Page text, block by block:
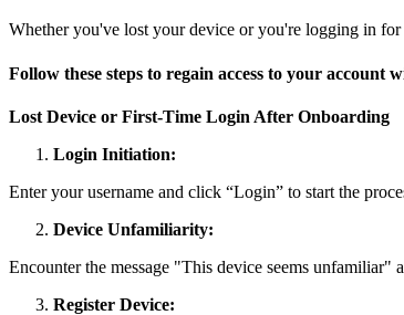
Whether you've lost your device or you're logging in
Follow these steps to regain access to your account
Lost Device or First-Time Login After Onboarding
Login Initiation:
Enter your username and click “Login” to start the
Device Unfamiliarity:
Encounter the message "This device seems unfamiliar"
Register Device: